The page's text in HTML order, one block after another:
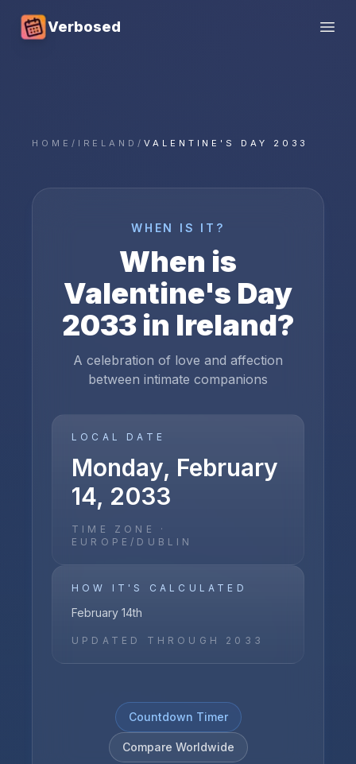
Verbosed
HOME / IRELAND/ VALENTINE'S DAY 2033
WHEN IS IT?
When is
Valentine's Day
2033in Ireland?
A celebration of love and affection
between intimate companions
LOCAL DATE
Monday, February
14, 2033
TIME ZONE ·
EUROPE/DUBLIN
HOW IT'S CALCULATED
February 14th
UPDATED THROUGH 2033
Countdown Timer
Compare Worldwide